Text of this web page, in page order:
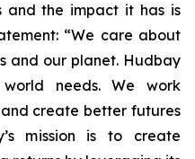
and the impact it has is
“We care about
and our planet. Hudbay
needs. We work
create better futures
mission is to create